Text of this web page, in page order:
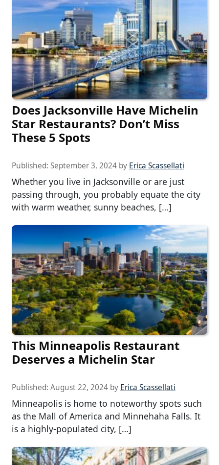
Does Jacksonville Have Michelin
Star Restaurants? Don’t Miss
These 5 Spots
Published: September 3, 2024 by Erica Scassellati
Whether you live in Jacksonville or are just
passing through, you probably equate the city
with warm weather, sunny beaches, […]
This Minneapolis Restaurant
Deserves a Michelin Star
Published: August 22, 2024 by Erica Scassellati
Minneapolis is home to noteworthy spots such
as the Mall of America and Minnehaha Falls. It
is a highly-populated city, […]